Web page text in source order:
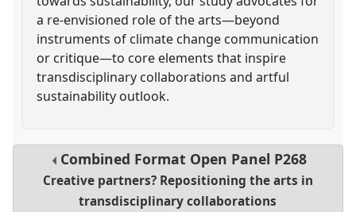
a re-envisioned role of the arts—beyond
instruments of climate change communication
or critique—to core elements that inspire
transdisciplinary collaborations and artful
sustainability outlook.
Combined Format Open Panel P268
Creative partners? Repositioning the arts in
transdisciplinary collaborations